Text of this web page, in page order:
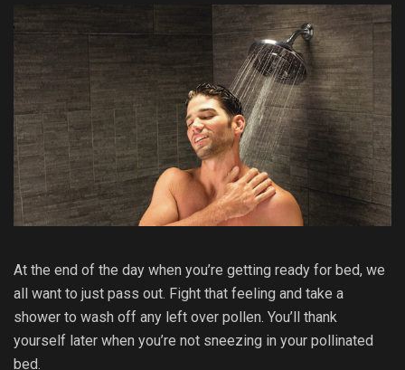
At the end of the day when you’re getting ready for bed, we
all want to just pass out. Fight that feeling and take a
shower to wash off any left over pollen. You’ll thank
yourself later when you’re not sneezing in your pollinated
bed.